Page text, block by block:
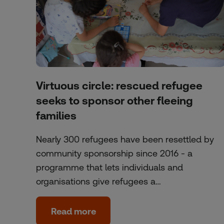
Virtuous circle: rescued refugee
seeks to sponsor other fleeing
families
Nearly 300 refugees have been resettled by
community sponsorship since 2016 - a
programme that lets individuals and
organisations give refugees a…
Read more